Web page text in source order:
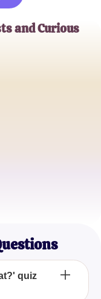
and Curious
quiz